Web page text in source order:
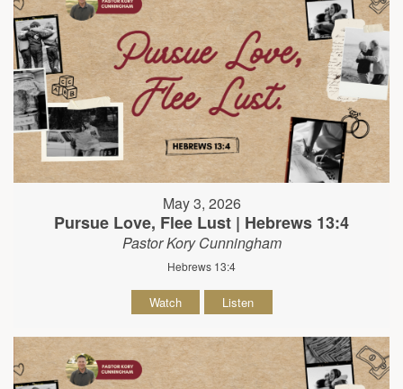
May 3, 2026
Pursue Love, Flee Lust | Hebrews 13:4
Pastor Kory Cunningham
Hebrews 13:4
Watch Listen